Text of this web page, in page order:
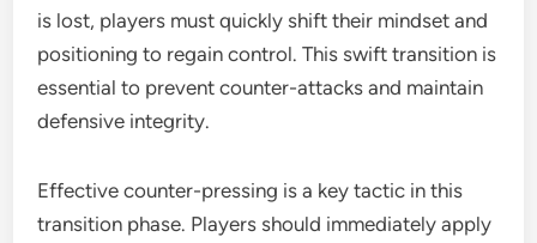
is lost, players must quickly shift their mindset and
positioning to regain control. This swift transition is
essential to prevent counter-attacks and maintain
defensive integrity.
Effective counter-pressing is a key tactic in this
transition phase. Players should immediately apply